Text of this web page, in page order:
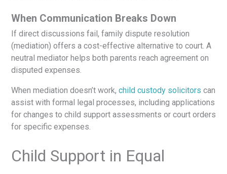
When Communication Breaks Down
If direct discussions fail, family dispute resolution
(mediation) offers a cost-effective alternative to court. A
neutral mediator helps both parents reach agreement on
disputed expenses.
When mediation doesn’t work, child custody solicitors can
assist with formal legal processes, including applications
for changes to child support assessments or court orders
for specific expenses.
Child Support in Equal